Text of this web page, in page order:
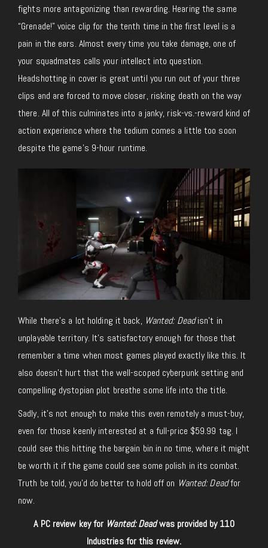
fights more antagonizing than rewarding. Hearing the same
“Grenade!” voice clip for the tenth time in the first level is a
pain in the ears. Almost every time you take damage, one of
your squadmates calls your intellect into question.
Headshotting in cover is great until you run out of your three
clips and are forced to move closer, risking death on the way
there. All of this culminates into a janky, risk-vs.-reward kind of
action experience where the tedium comes a little too soon
despite the game’s 9-hour runtime.
While there’s a lot holding it back, Wanted: Deadisn’t in
unplayable territory. It’s satisfactory enough for those that
remember a time when most games played exactly like this. It
also doesn’t hurt that the well-scoped cyberpunk setting and
compelling dystopian plot breathe some life into the title.
Sadly, it’s not enough to make this even remotely a must-buy,
even for those keenly interested at a full-price $59.99 tag. I
could see this hitting the bargain bin in no time, where it might
be worth it if the game could see some polish in its combat.
Truth be told, you’d do better to hold off on Wanted: Deadfor
now.
A PC review key for Wanted: Deadwas provided by 110
Industries for this review.